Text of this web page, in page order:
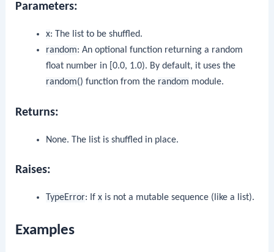
Parameters:
x: The list to be shuffled.
random: An optional function returning a random
float number in [0.0, 1.0). By default, it uses the
random() function from the random module.
Returns:
None. The list is shuffled in place.
Raises:
TypeError: If xis not a mutable sequence (like a list).
Examples